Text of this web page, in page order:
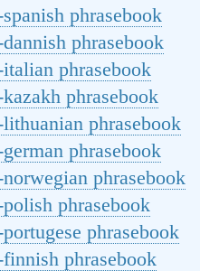
phrasebook
phrasebook
phrasebook
phrasebook
phrasebook
phrasebook
phrasebook
phrasebook
phrasebook
phrasebook